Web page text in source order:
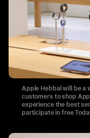
Apple Hebbal will be a
customers to shop
experience the best
participate in free